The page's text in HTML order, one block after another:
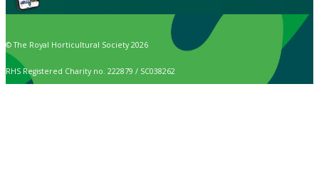
© The Royal Horticultural Society 2026
RHS Registered Charity no. 222879 / SC038262